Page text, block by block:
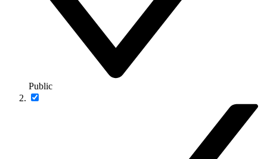
Public